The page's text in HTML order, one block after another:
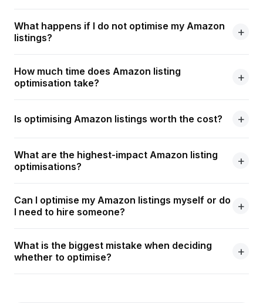
What happens if I do not optimise my Amazon
listings?
How much time does Amazon listing
optimisation take?
Is optimising Amazon listings worth the cost?
What are the highest-impact Amazon listing
optimisations?
Can I optimise my Amazon listings myself or do
I need to hire someone?
What is the biggest mistake when deciding
whether to optimise?